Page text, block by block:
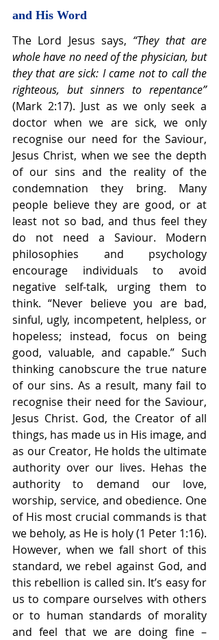
and His Word
The Lord Jesus says, “They that are
whole have no need of the physician, but
they that are sick: I came not to call the
righteous, but sinners to repentance”
(Mark 2:17). Just as we only seek a
doctor when we are sick, we only
recognise our need for the Saviour,
Jesus Christ, when we see the depth
of our sins and the reality of the
condemnation they bring. Many
people believe they are good, or at
least not so bad, and thus feel they
do not need a Saviour. Modern
philosophies and psychology
encourage individuals to avoid
negative self-talk, urging them to
think. “Never believe you are bad,
sinful, ugly, incompetent, helpless, or
hopeless; instead, focus on being
good, valuable, and capable.” Such
thinking canobscure the true nature
of our sins. As a result, many fail to
recognise their need for the Saviour,
Jesus Christ. God, the Creator of all
things, has made us in His image, and
as our Creator, He holds the ultimate
authority over our lives. Hehas the
authority to demand our love,
worship, service, and obedience. One
of His most crucial commands is that
we beholy, as He is holy (1 Peter 1:16).
However, when we fall short of this
standard, we rebel against God, and
this rebellion is called sin. It’s easy for
us to compare ourselves with others
or to human standards of morality
and feel that we are doing fine –